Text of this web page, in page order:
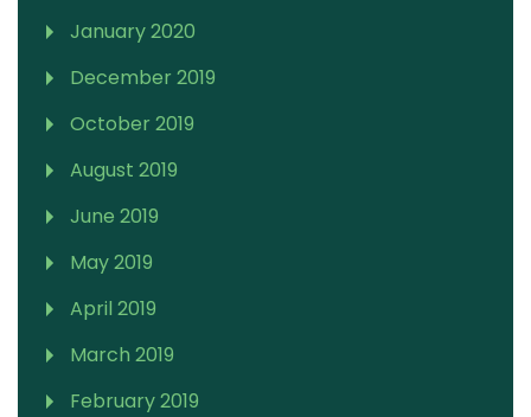
January 2020
December 2019
October 2019
August 2019
June 2019
May 2019
April 2019
March 2019
February 2019